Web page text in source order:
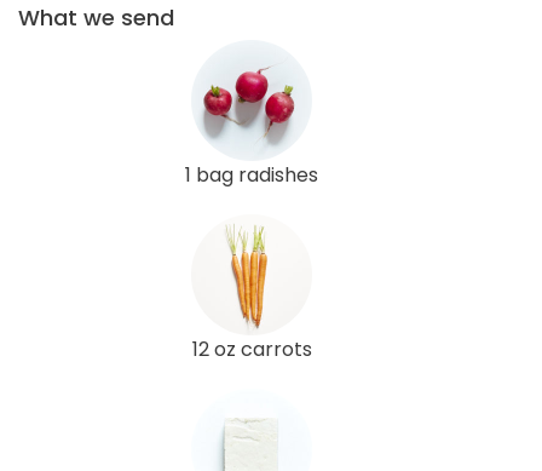
What we send
1 bag radishes
12 oz carrots